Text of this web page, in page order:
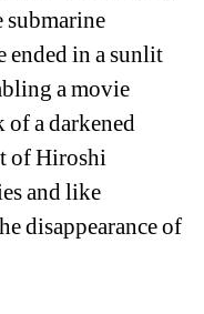
submarine
ended in a sunlit
a movie
of a darkened
of Hiroshi
and like
disappearance of